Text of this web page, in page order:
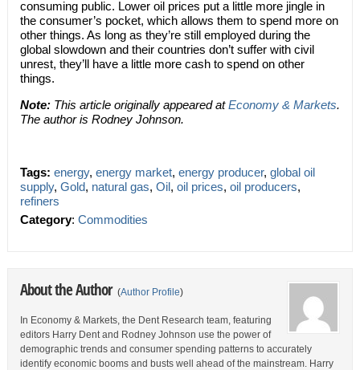
consuming public. Lower oil prices put a little more jingle in
the consumer’s pocket, which allows them to spend more on
other things. As long as they’re still employed during the
global slowdown and their countries don’t suffer with civil
unrest, they’ll have a little more cash to spend on other
things.
Note:This article originally appeared atEconomy & Markets.
The author is Rodney Johnson.
Tags: energy, energy market, energy producer, global oil
supply, Gold, natural gas, Oil, oil prices, oil producers,
refiners
Category: Commodities
About the Author (Author Profile)
In Economy & Markets, the Dent Research team, featuring
editors Harry Dent and Rodney Johnson use the power of
demographic trends and consumer spending patterns to accurately
identify economic booms and busts well ahead of the mainstream. Harry